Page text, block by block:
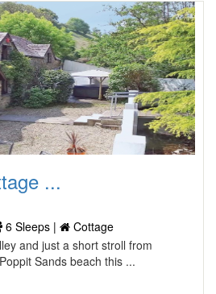
...
6 Sleeps |
Cottage
and just a short stroll from
Sands beach this ...